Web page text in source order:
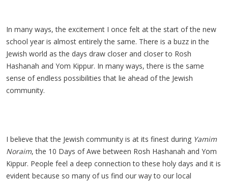
In many ways, the excitement I once felt at the start of the new
school year is almost entirely the same. There is a buzz in the
Jewish world as the days draw closer and closer to Rosh
Hashanah and Yom Kippur. In many ways, there is the same
sense of endless possibilities that lie ahead of the Jewish
community.
I believe that the Jewish community is at its finest during Yamim
Noraim, the 10 Days of Awe between Rosh Hashanah and Yom
Kippur. People feel a deep connection to these holy days and it is
evident because so many of us find our way to our local